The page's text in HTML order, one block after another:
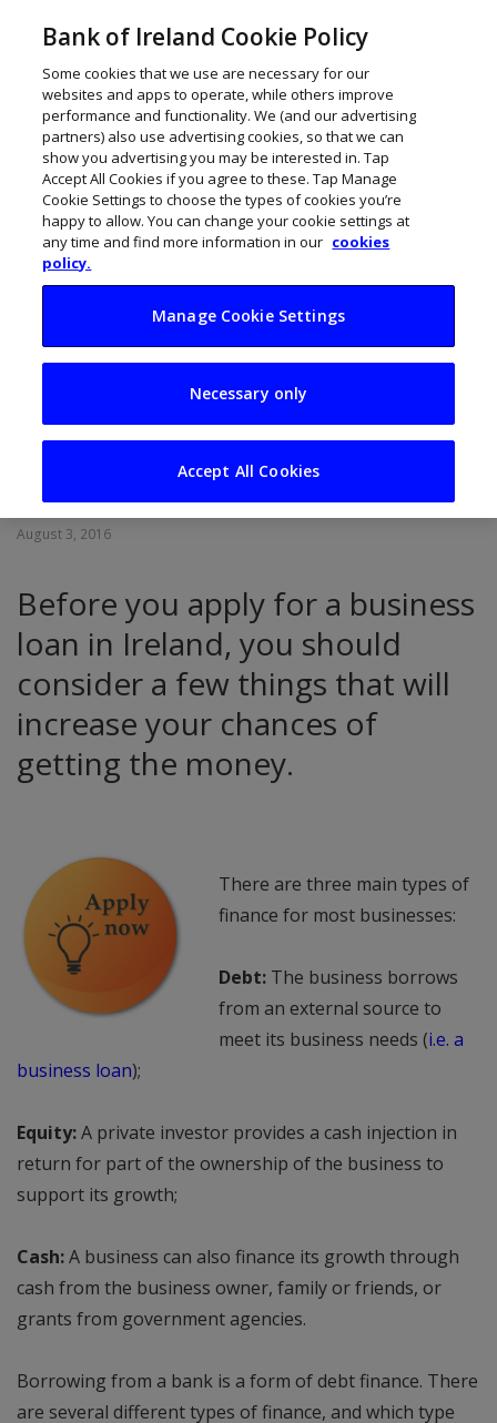
Three ways to
finance your
business
August 3, 2016
Before you apply for a business
loan in Ireland, you should
consider a few things that will
increase your chances of
getting the money.
There are three main types of
finance for most businesses:
Debt: The business borrows
from an external source to
meet its business needs (i.e. a
business loan);
Equity:A private investor provides a cash injection in
return for part of the ownership of the business to
support its growth;
Cash:A business can also finance its growth through
cash from the business owner, family or friends, or
grants from government agencies.
Borrowing from a bank is a form of debt finance. There
are several different types of finance, and which type
Bank of Ireland Cookie Policy
Some cookies that we use are necessary for our
websites and apps to operate, while others improve
performance and functionality. We (and our advertising
partners) also use advertising cookies, so that we can
show you advertising you may be interested in. Tap
Accept All Cookies if you agree to these. Tap Manage
Cookie Settings to choose the types of cookies you’re
happy to allow. You can change your cookie settings at
any time and find more information in our cookies
policy.
Manage Cookie Settings
Necessary only
Accept All Cookies